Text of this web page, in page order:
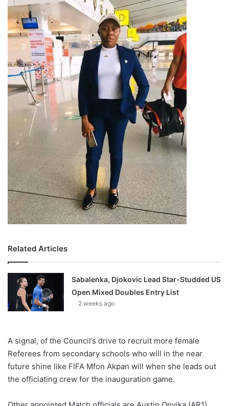
Related Articles
Sabalenka, Djokovic Lead Star-Studded US
Open Mixed Doubles Entry List
2 weeks ago
A signal, of the Council’s drive to recruit more female
Referees from secondary schools who will in the near
future shine like FIFA Mfon Akpan will when she leads out
the officiating crew for the inauguration game.